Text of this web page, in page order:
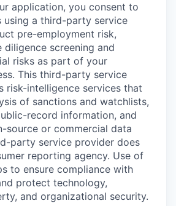
application, you consent to
using a third-party service
pre-employment risk,
diligence screening and
risks as part of your
This third-party service
risk-intelligence services that
of sanctions and watchlists,
record information, and
source or commercial data
party service provider does
reporting agency. Use of
to ensure compliance with
protect technology,
and organizational security.